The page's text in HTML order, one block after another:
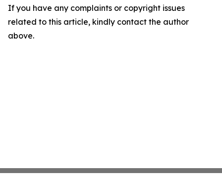
If you have any complaints or copyright issues
related to this article, kindly contact the author
above.